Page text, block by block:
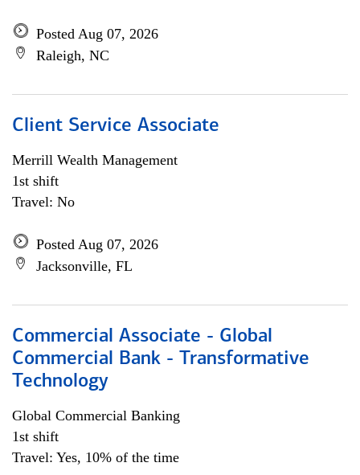
Posted Aug 07, 2026
Raleigh, NC
Client Service Associate
Merrill Wealth Management
1st shift
Travel: No
Posted Aug 07, 2026
Jacksonville, FL
Commercial Associate - Global
Commercial Bank - Transformative
Technology
Global Commercial Banking
1st shift
Travel: Yes, 10% of the time